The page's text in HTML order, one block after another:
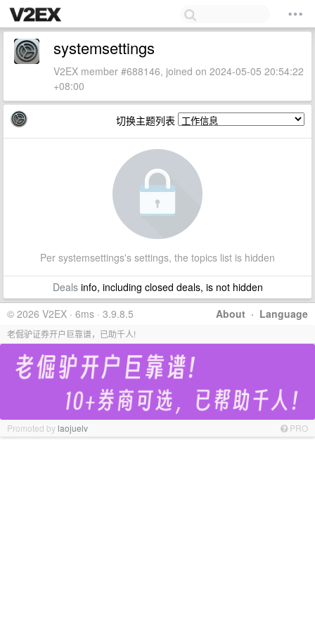
systemsettings
V2EX member #688146, joined on 2024-05-05 20:54:22
+08:00
切换主题列表
Per systemsettings's settings, the topics list is hidden
Dealsinfo, including closed deals, is not hidden
About · Language
© 2026 V2EX · 6ms · 3.9.8.5
老倔驴证券开户巨靠谱，已助千人!
Promoted bylaojuelv PRO